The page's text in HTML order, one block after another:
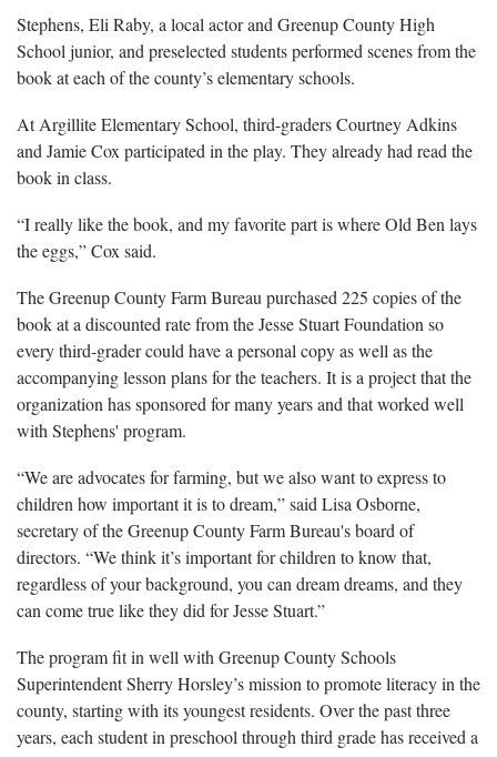
Stephens, Eli Raby, a local actor and Greenup County High
School junior, and preselected students performed scenes from the
book at each of the county’s elementary schools.
At Argillite Elementary School, third-graders Courtney Adkins
and Jamie Cox participated in the play. They already had read the
book in class.
“I really like the book, and my favorite part is where Old Ben lays
the eggs,” Cox said.
The Greenup County Farm Bureau purchased 225 copies of the
book at a discounted rate from the Jesse Stuart Foundation so
every third-grader could have a personal copy as well as the
accompanying lesson plans for the teachers. It is a project that the
organization has sponsored for many years and that worked well
with Stephens' program.
“We are advocates for farming, but we also want to express to
children how important it is to dream,” said Lisa Osborne,
secretary of the Greenup County Farm Bureau's board of
directors. “We think it’s important for children to know that,
regardless of your background, you can dream dreams, and they
can come true like they did for Jesse Stuart.”
The program fit in well with Greenup County Schools
Superintendent Sherry Horsley’s mission to promote literacy in the
county, starting with its youngest residents. Over the past three
years, each student in preschool through third grade has received a